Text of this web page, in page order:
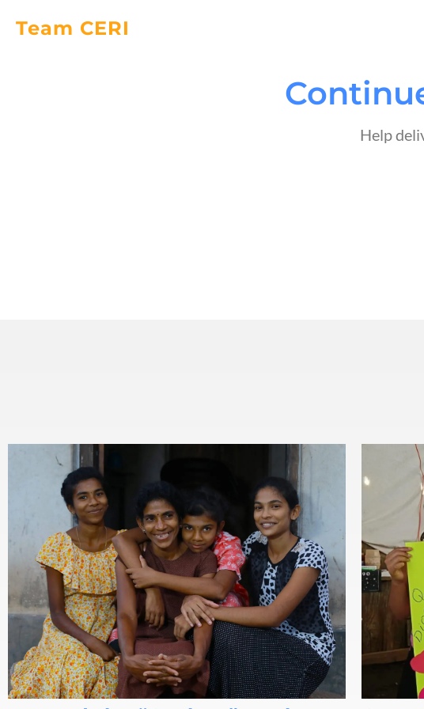
Team CERI
Help